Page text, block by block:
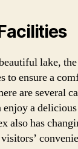
lake,
to ensure a
are several
a
also has